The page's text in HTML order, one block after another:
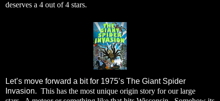
deserves a 4 out of 4 stars.
Let’s move forward a bit for 1975’s The Giant Spider
Invasion. This has the most unique origin story for our large